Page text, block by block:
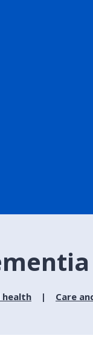
health Care